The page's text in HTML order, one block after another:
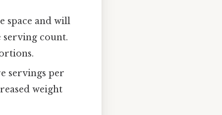
space and will
serving count.
servings per
weight